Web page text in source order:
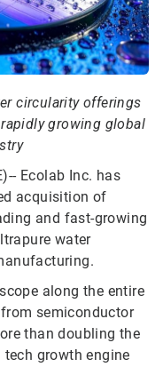
circularity offerings
growing global
Ecolab Inc. has
acquisition of
and fast-growing
water
along the entire
semiconductor
than doubling the
growth engine